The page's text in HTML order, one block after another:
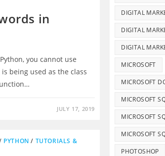
in
you cannot use
being used as the class
JULY 17, 2019
PYTHON / TUTORIALS &
DIGITAL
DIGITAL
DIGITAL
MICROSOFT
MICROSOFT
MICROSOFT
MICROSOFT
MICROSOFT
PHOTOSHOP